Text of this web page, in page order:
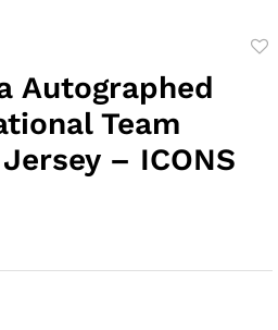
Autographed
Team
– ICONS